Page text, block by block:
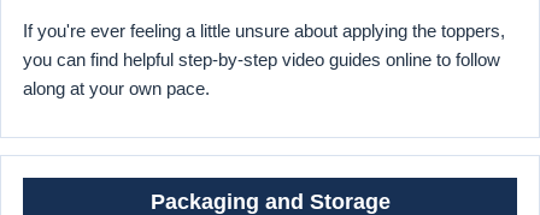
If you're ever feeling a little unsure about applying the toppers,
you can find helpful step-by-step video guides online to follow
along at your own pace.
Packaging and Storage